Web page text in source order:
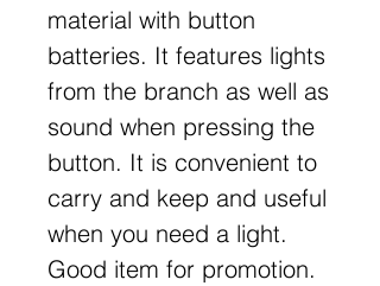
material with button
batteries. It features lights
from the branch as well as
sound when pressing the
button. It is convenient to
carry and keep and useful
when you need a light.
Good item for promotion.